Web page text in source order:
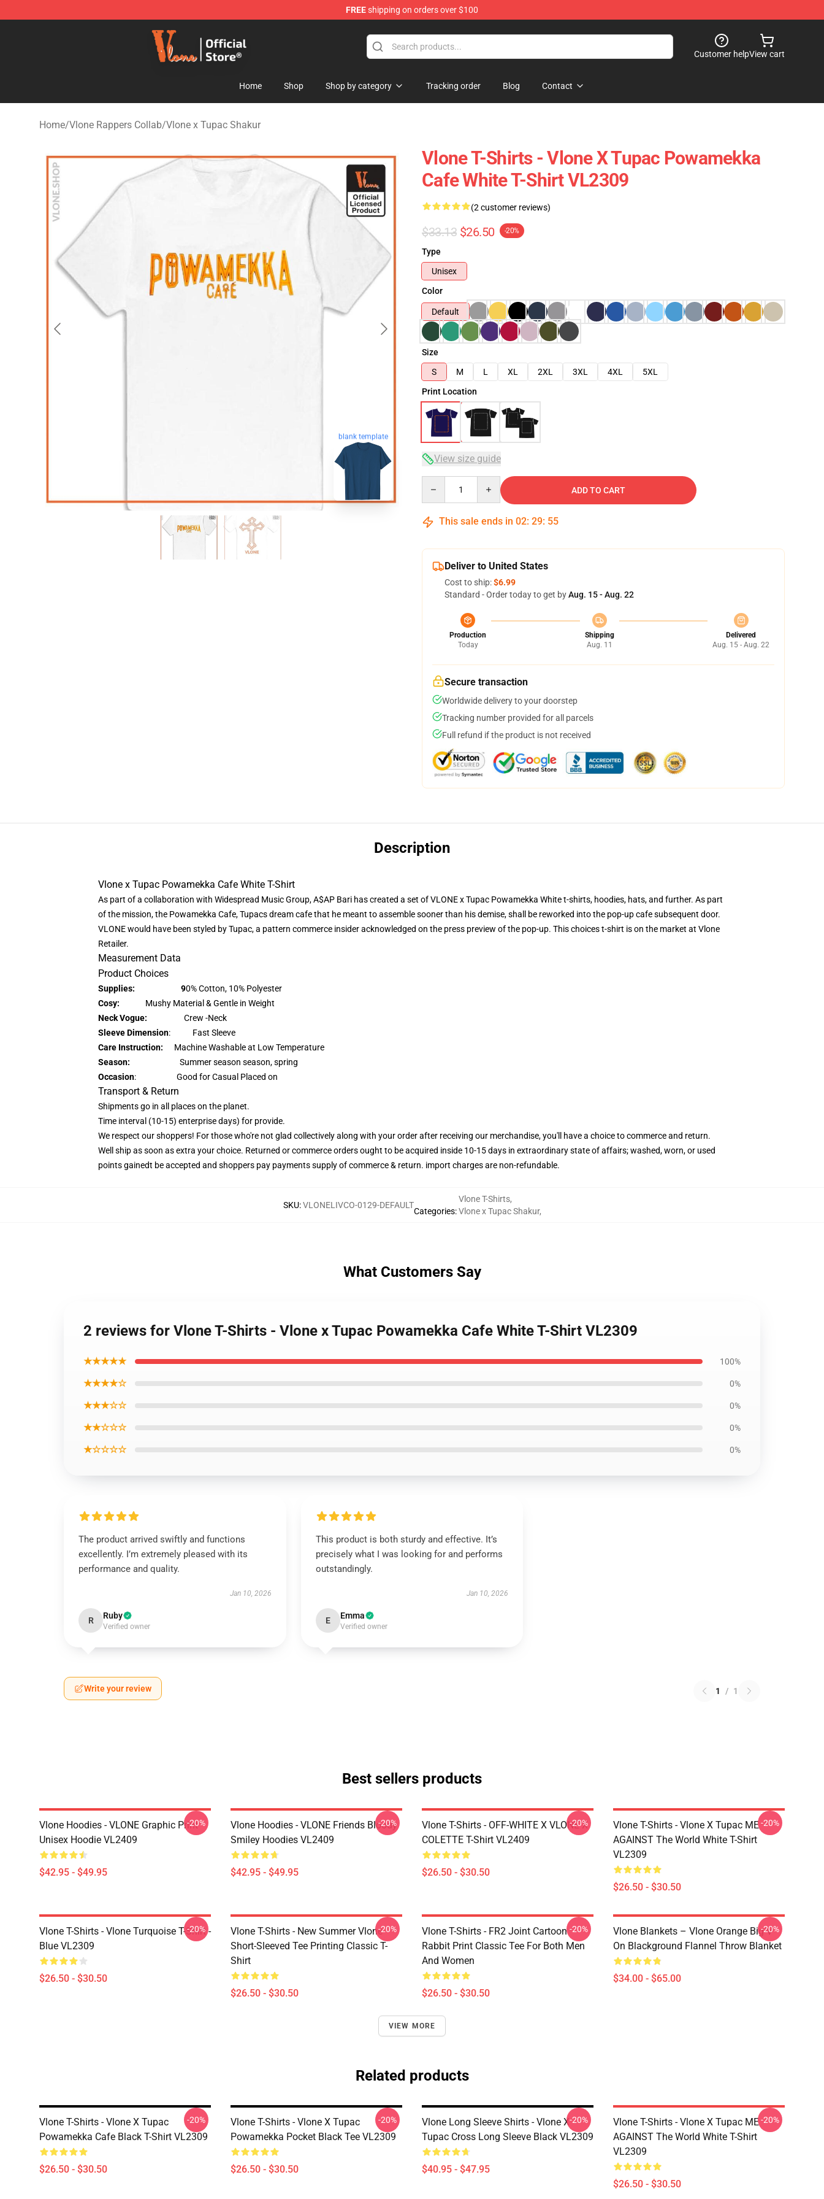
FREEshipping on orders over $100
Vlone Store - Official Vlone Merchandise Shop
Customer helpView cart
Home Shop Shop by category Tracking order Blog Contact
Home/Vlone Rappers Collab/Vlone x Tupac Shakur
blank template
Vlone T-Shirts - Vlone X Tupac Powamekka
Cafe White T-Shirt VL2309
(2 customer reviews)
$33.13 $26.50 -20%
Type
Unisex
Color
Default
Size
S
M L XL 2XL 3XL 4XL
5XL
Print Location
View size guide
ADD TO CART
This sale ends in 02: 29: 54
Deliver to United States
Cost to ship:$6.99
Standard - Order today to get byAug. 15 - Aug. 22
Production
Today
Shipping
Aug. 11
Delivered
Aug. 15 - Aug. 22
Secure transaction
Worldwide delivery to your doorstep
Tracking number provided for all parcels
Full refund if the product is not received
Description
Vlone x Tupac Powamekka Cafe White T-Shirt
As part of a collaboration with Widespread Music Group, A$AP Bari has created a set ofVLONE x Tupac Powamekka White t-shirts, hoodies, hats, and further. As part
of the mission, the Powamekka Cafe, Tupacs dream cafe that he meant to assemble sooner than his demise, shall be reworked into the pop-up cafe subsequent door.
VLONE would have been styled by Tupac, a pattern commerce insider acknowledged on the press preview of the pop-up. This choices t-shirt is on the market at Vlone
Retailer.
Measurement Data
Product Choices
Supplies: 90% Cotton, 10% Polyester
Cosy: Mushy Material & Gentle in Weight
Neck Vogue: Crew -Neck
Sleeve Dimension: Fast Sleeve
Care Instruction: Machine Washable at Low Temperature
Season: Summer season season, spring
Occasion: Good for Casual Placed on
Transport & Return
Shipments go in all places on the planet.
Time interval (10-15) enterprise days) for provide.
We respect our shoppers! For those who're not glad collectively along with your order after receiving our merchandise, you'll have a choice to commerce and return.
Well ship as soon as extra your choice. Returned or commerce orders ought to be acquired inside 10-15 days in extraordinary state of affairs; washed, worn, or used
points gainedt be accepted and shoppers pay payments supply of commerce & return. import charges are non-refundable.
SKU:VLONELIVCO-0129-DEFAULT
Categories:
Vlone T-Shirts,
Vlone x Tupac Shakur,
What Customers Say
2 reviews for Vlone T-Shirts - Vlone x Tupac Powamekka Cafe White T-Shirt VL2309
★★★★★ 100%
★★★★☆ 0%
★★★☆☆ 0%
★★☆☆☆ 0%
★☆☆☆☆ 0%
The product arrived swiftly and functions
excellently. I’m extremely pleased with its
performance and quality.
Jan 10, 2026
R Ruby
Verified owner
This product is both sturdy and effective. It’s
precisely what I was looking for and performs
outstandingly.
Jan 10, 2026
E Emma
Verified owner
Write your review 1 / 1
Best sellers products
Vlone Hoodies - VLONE Graphic Print
Unisex Hoodie VL2409
$42.95 - $49.95
-20%
Vlone Hoodies - VLONE Friends Bloody
Smiley Hoodies VL2409
$42.95 - $49.95
-20%
Vlone T-Shirts - OFF-WHITE X VLONE X
COLETTE T-Shirt VL2409
$26.50 - $30.50
-20%
Vlone T-Shirts - Vlone X Tupac ME
AGAINST The World White T-Shirt
VL2309
$26.50 - $30.50
-20%
Vlone T-Shirts - Vlone Turquoise T-Shirt -
Blue VL2309
$26.50 - $30.50
-20%
Vlone T-Shirts - New Summer Vlone
Short-Sleeved Tee Printing Classic T-
Shirt
$26.50 - $30.50
-20%
Vlone T-Shirts - FR2 Joint Cartoon
Rabbit Print Classic Tee For Both Men
And Women
$26.50 - $30.50
-20%
Vlone Blankets – Vlone Orange Big V
On Blackground Flannel Throw Blanket
$34.00 - $65.00
-20%
VIEW MORE
Related products
Vlone T-Shirts - Vlone X Tupac
Powamekka Cafe Black T-Shirt VL2309
$26.50 - $30.50
-20%
Vlone T-Shirts - Vlone X Tupac
Powamekka Pocket Black Tee VL2309
$26.50 - $30.50
-20%
Vlone Long Sleeve Shirts - Vlone X
Tupac Cross Long Sleeve Black VL2309
$40.95 - $47.95
-20%
Vlone T-Shirts - Vlone X Tupac ME
AGAINST The World White T-Shirt
VL2309
$26.50 - $30.50
-20%